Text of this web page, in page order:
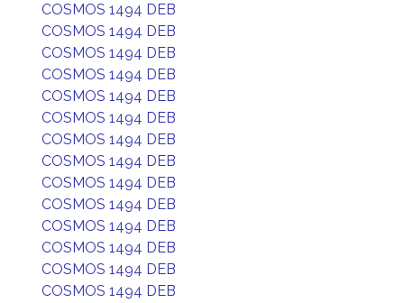
COSMOS 1494 DEB
COSMOS 1494 DEB
COSMOS 1494 DEB
COSMOS 1494 DEB
COSMOS 1494 DEB
COSMOS 1494 DEB
COSMOS 1494 DEB
COSMOS 1494 DEB
COSMOS 1494 DEB
COSMOS 1494 DEB
COSMOS 1494 DEB
COSMOS 1494 DEB
COSMOS 1494 DEB
COSMOS 1494 DEB